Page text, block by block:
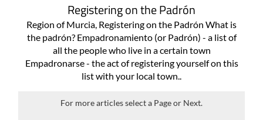
Registering on the Padrón
Region of Murcia, Registering on the Padrón What is
the padrón? Empadronamiento (or Padrón) - a list of
all the people who live in a certain town
Empadronarse - the act of registering yourself on this
list with your local town..
For more articles select a Page or Next.